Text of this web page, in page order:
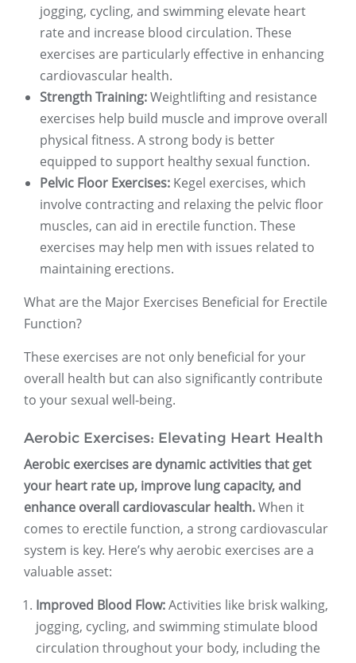
jogging, cycling, and swimming elevate heart
rate and increase blood circulation. These
exercises are particularly effective in enhancing
cardiovascular health.
Strength Training:Weightlifting and resistance
exercises help build muscle and improve overall
physical fitness. A strong body is better
equipped to support healthy sexual function.
Pelvic Floor Exercises: Kegel exercises, which
involve contracting and relaxing the pelvic floor
muscles, can aid in erectile function. These
exercises may help men with issues related to
maintaining erections.
What are the Major Exercises Beneficial for Erectile
Function?
These exercises are not only beneficial for your
overall health but can also significantly contribute
to your sexual well-being.
Aerobic Exercises: Elevating Heart Health
Aerobic exercises are dynamic activities that get
your heart rate up, improve lung capacity, and
enhance overall cardiovascular health.When it
comes to erectile function, a strong cardiovascular
system is key. Here’s why aerobic exercises are a
valuable asset:
Improved Blood Flow:Activities like brisk walking,
jogging, cycling, and swimming stimulate blood
circulation throughout your body, including the